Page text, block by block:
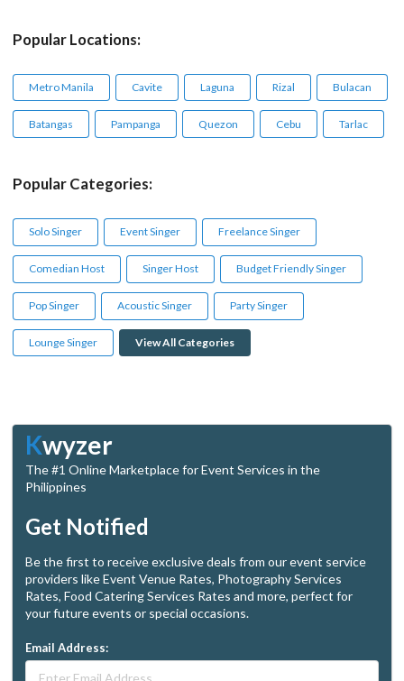
Popular Locations:
Metro Manila Cavite Laguna Rizal Bulacan
Batangas Pampanga Quezon Cebu Tarlac
Popular Categories:
Solo Singer Event Singer Freelance Singer
Comedian Host Singer Host Budget Friendly Singer
Pop Singer Acoustic Singer Party Singer
Lounge Singer View All Categories
Kwyzer
The #1 Online Marketplace for Event Services in the
Philippines
Get Notified
Be the first to receive exclusive deals from our event service
providers like Event Venue Rates, Photography Services
Rates, Food Catering Services Rates and more, perfect for
your future events or special occasions.
Email Address: